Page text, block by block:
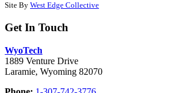
Site By West Edge Collective
Get In Touch
WyoTech
1889 Venture Drive
Laramie, Wyoming 82070